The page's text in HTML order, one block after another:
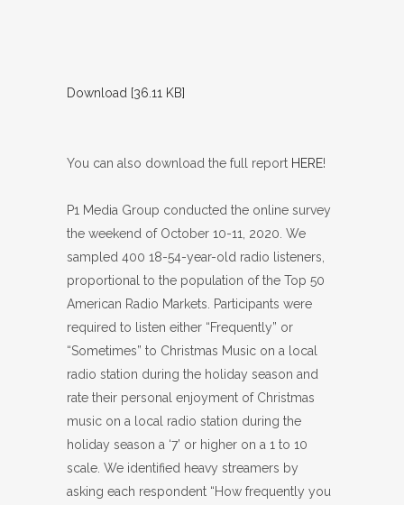
Download [36.11 KB]
You can also download the full report HERE!
P1 Media Group conducted the online survey
the weekend of October 10-11, 2020. We
sampled 400 18-54-year-old radio listeners,
proportional to the population of the Top 50
American Radio Markets. Participants were
required to listen either “Frequently” or
“Sometimes” to Christmas Music on a local
radio station during the holiday season and
rate their personal enjoyment of Christmas
music on a local radio station during the
holiday season a ‘7’ or higher on a 1 to 10
scale. We identified heavy streamers by
asking each respondent “How frequently you